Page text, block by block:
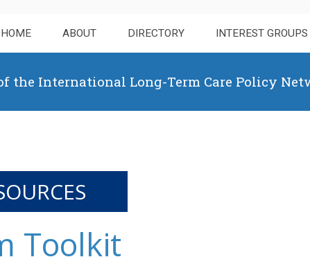
HOME ABOUT DIRECTORY INTEREST GROUPS
the International Long-Term Care Policy
Toolkit